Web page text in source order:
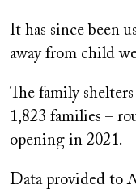
It has since been
away from child
The family
1,823 families –
opening in 2021.
Data provided to